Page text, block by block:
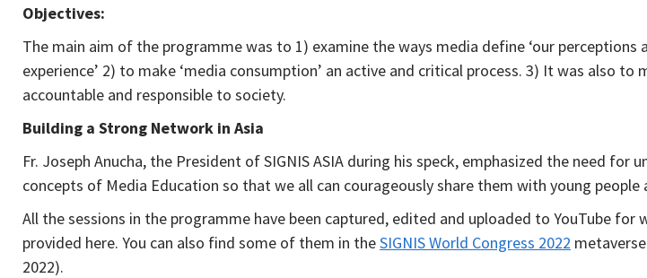
Objectives:
The main aim of the programme was to 1) examine the ways media define ‘our perceptions
experience’ 2) to make ‘media consumption’ an active and critical process. 3) It was also to
accountable and responsible to society.
Building a Strong Network in Asia
Fr. Joseph Anucha, the President of SIGNIS ASIA during his speck, emphasized the need for
concepts of Media Education so that we all can courageously share them with young people
All the sessions in the programme have been captured, edited and uploaded to YouTube for
provided here. You can also find some of them in theSIGNIS World Congress 2022
2022).